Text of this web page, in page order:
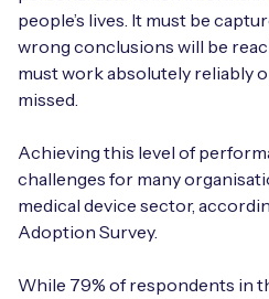
people’s lives. It must be
wrong conclusions will be
must work absolutely reliably
missed.
Achieving this level of
challenges for many
medical device sector,
Adoption Survey.
While 79% of respondents in